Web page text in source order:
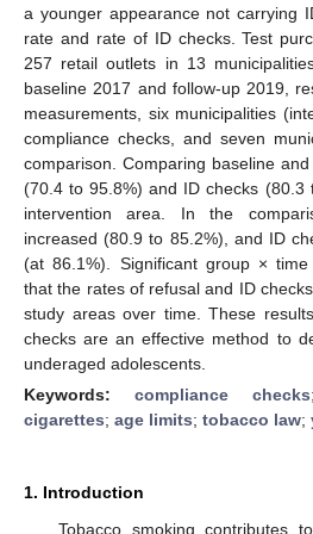
a younger appearance not carrying
rate and rate of ID checks. Test
257 retail outlets in 13
baseline 2017 and follow-up 2019,
measurements, six municipalities
compliance checks, and seven
comparison. Comparing baseline
(70.4 to 95.8%) and ID checks (80.3
intervention area. In the
increased (80.9 to 85.2%), and ID
(at 86.1%). Significant group ×
that the rates of refusal and ID
study areas over time. These
checks are an effective method to
underaged adolescents.
Keywords: compliance checks
cigarettes; age limits; tobacco law;
1. Introduction
Tobacco smoking contributes